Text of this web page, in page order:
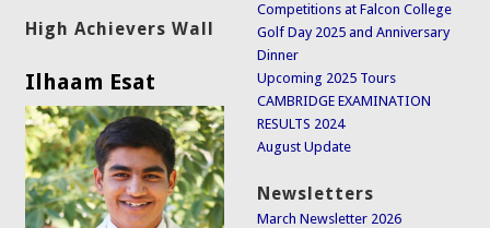
High Achievers Wall
Ilhaam Esat
Competitions at Falcon College
Golf Day 2025 and Anniversary
Dinner
Upcoming 2025 Tours
CAMBRIDGE EXAMINATION
RESULTS 2024
August Update
Newsletters
March Newsletter 2026